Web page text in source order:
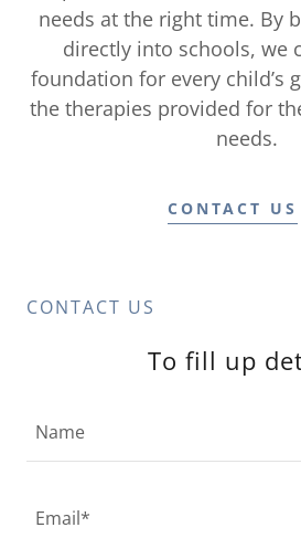
needs at the right time. By
directly into schools, we
foundation for every child’s
the therapies provided for
needs.
CONTACT US
CONTACT US
To fill up
Name
Email*